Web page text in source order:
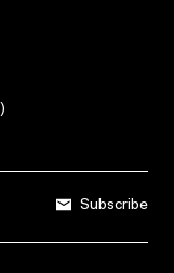
)
Subscribe